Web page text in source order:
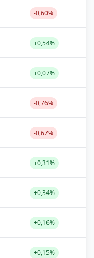
-0,60%
+0,54%
+0,07%
-0,76%
-0,67%
+0,31%
+0,34%
+0,16%
+0,15%